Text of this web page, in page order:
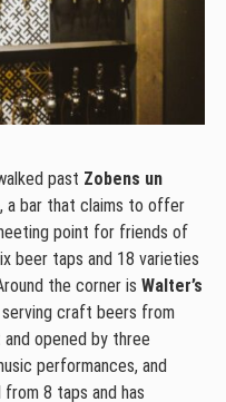
past Zobens un
a bar that claims to offer
point for friends of
beer taps and 18 varieties
the corner is Walter’s
craft beers from
opened by three
performances, and
8 taps and has